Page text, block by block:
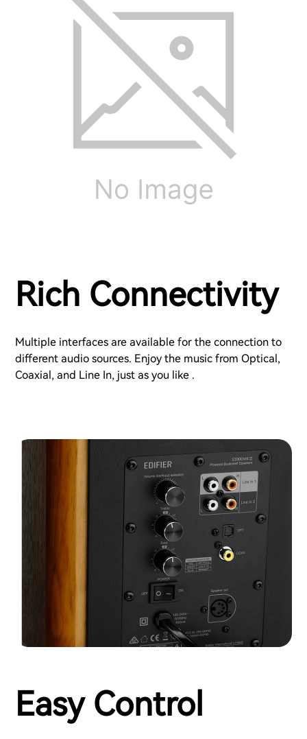
Rich Connectivity
Multiple interfaces are available for the connection to
different audio sources. Enjoy the music from Optical,
Coaxial, and Line In, just as you like .
Easy Control